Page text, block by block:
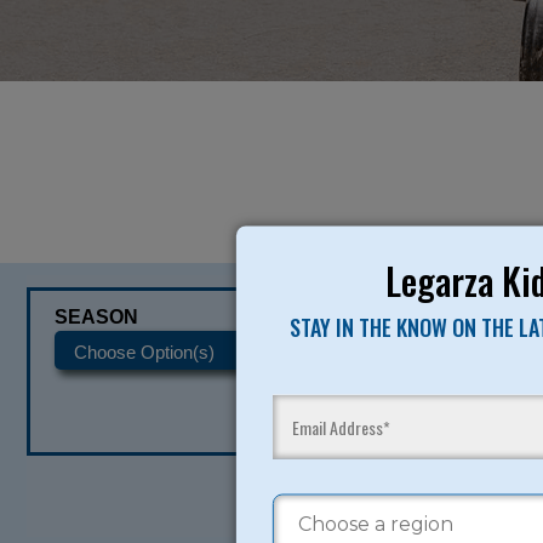
Legarza
STAY IN THE KNOW ON THE
SEASON CATEGORIES
READY TO